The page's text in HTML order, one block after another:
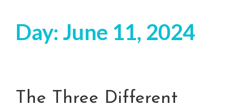
Day: June 11, 2024
The Three Different